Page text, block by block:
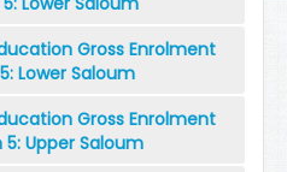
Gross Enrolment
Lower Saloum
Gross Enrolment
Upper Saloum